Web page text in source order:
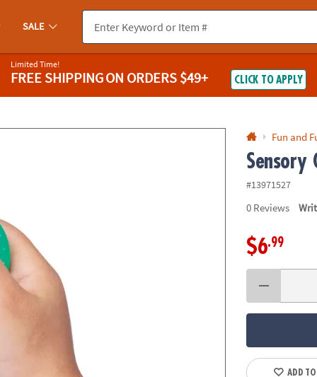
you experience any accessibility issues, pleasecontact us.
SALE
Limited Time!
FREE SHIPPINGON ORDERS $49+ CLICK TO APPLY
Fun and
Sensory
#13971527
0 Reviews
$6.99
ADD